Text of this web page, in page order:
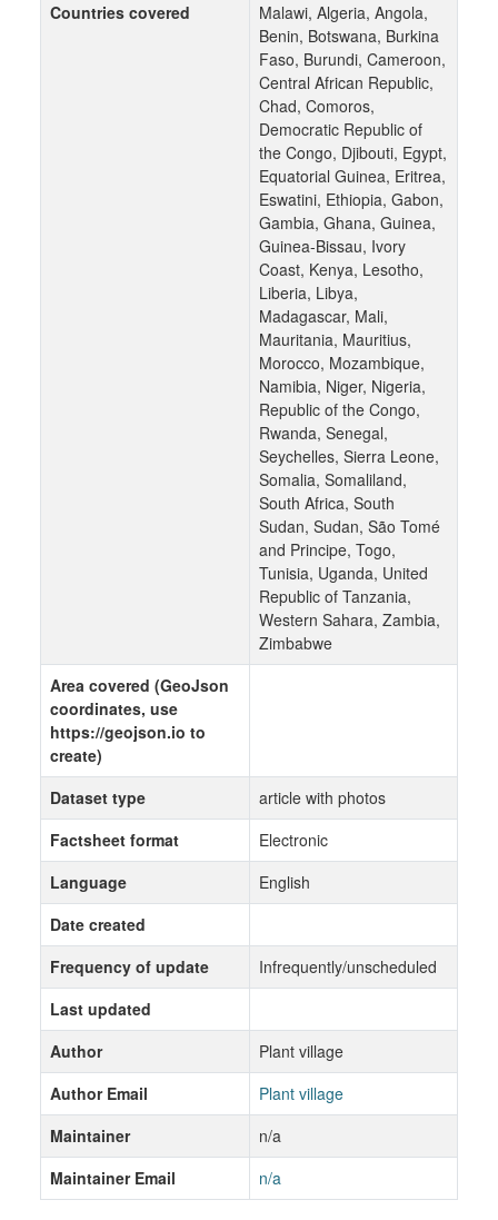
Countries covered
Malawi, Algeria, Angola,
Benin, Botswana, Burkina
Faso, Burundi, Cameroon,
Central African Republic,
Chad, Comoros,
Democratic Republic of
the Congo, Djibouti, Egypt,
Equatorial Guinea, Eritrea,
Eswatini, Ethiopia, Gabon,
Gambia, Ghana, Guinea,
Guinea-Bissau, Ivory
Coast, Kenya, Lesotho,
Liberia, Libya,
Madagascar, Mali,
Mauritania, Mauritius,
Morocco, Mozambique,
Namibia, Niger, Nigeria,
Republic of the Congo,
Rwanda, Senegal,
Seychelles, Sierra Leone,
Somalia, Somaliland,
South Africa, South
Sudan, Sudan, São Tomé
and Principe, Togo,
Tunisia, Uganda, United
Republic of Tanzania,
Western Sahara, Zambia,
Zimbabwe
Area covered (GeoJson
coordinates, use
https://geojson.io to
create)
Dataset type
article with photos
Factsheet format
Electronic
Language
English
Date created
Frequency of update
Infrequently/unscheduled
Last updated
Author
Plant village
Author Email
Plant village
Maintainer
n/a
Maintainer Email
n/a